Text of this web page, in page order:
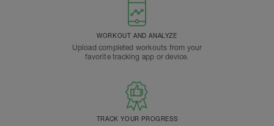
WORKOUT AND ANALYZE
Upload completed workouts from your
favorite tracking app or device.
TRACK YOUR PROGRESS